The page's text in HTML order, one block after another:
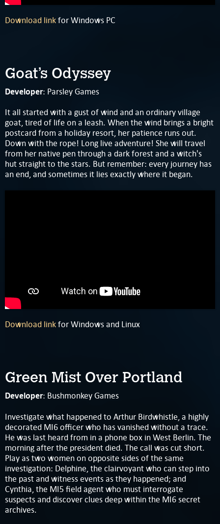
Download linkfor Windows PC
Goat’s Odyssey
Developer: Parsley Games
It all started with a gust of wind and an ordinary village
goat, tired of life on a leash. When the wind brings a bright
postcard from a holiday resort, her patience runs out.
Down with the rope! Long live adventure! She will travel
from her native pen through a dark forest and a witch's
hut straight to the stars. But remember: every journey has
an end, and sometimes it lies exactly where it began.
Download linkfor Windows and Linux
Green Mist Over Portland
Developer: Bushmonkey Games
Investigate what happened to Arthur Birdwhistle, a highly
decorated MI6 officer who has vanished without a trace.
He was last heard from in a phone box in West Berlin. The
morning after the president died. The call was cut short.
Play as two women on opposite sides of the same
investigation: Delphine, the clairvoyant who can step into
the past and witness events as they happened; and
Cynthia, the MI5 field agent who must interrogate
suspects and discover clues deep within the MI6 secret
archives.